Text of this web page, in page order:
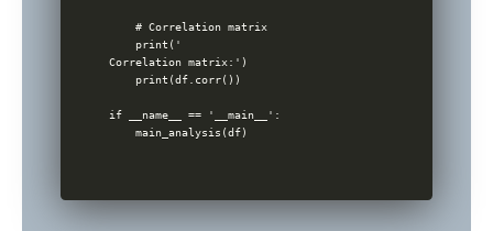
    # Correlation matrix
    print('
Correlation matrix:')
    print(df.corr())
if __name__ == '__main__':